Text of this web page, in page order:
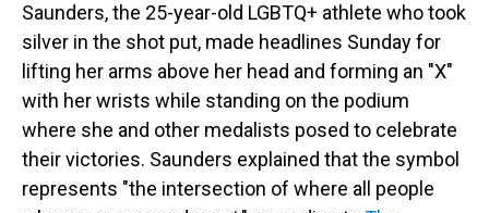
Saunders, the 25-year-old LGBTQ+ athlete who took
silver in the shot put, made headlines Sunday for
lifting her arms above her head and forming an "X"
with her wrists while standing on the podium
where she and other medalists posed to celebrate
their victories. Saunders explained that the symbol
represents "the intersection of where all people